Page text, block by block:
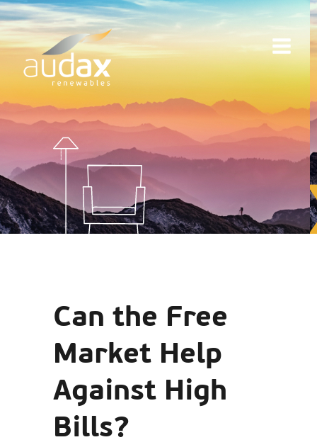
Can the Free
Market Help
Against High
Bills?